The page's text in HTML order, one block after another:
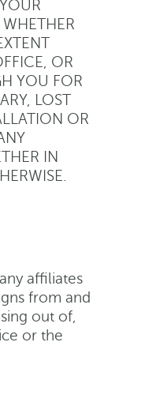
OR
YOU FOR
LOST
OR
IN
affiliates
from and
out of,
or the